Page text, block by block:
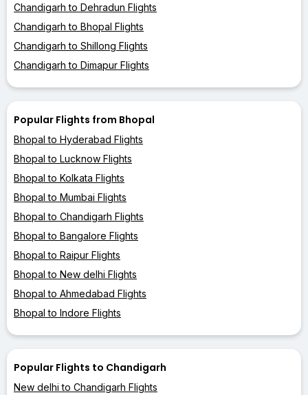
Chandigarh to Dehradun Flights
Chandigarh to Bhopal Flights
Chandigarh to Shillong Flights
Chandigarh to Dimapur Flights
Popular Flights from Bhopal
Bhopal to Hyderabad Flights
Bhopal to Lucknow Flights
Bhopal to Kolkata Flights
Bhopal to Mumbai Flights
Bhopal to Chandigarh Flights
Bhopal to Bangalore Flights
Bhopal to Raipur Flights
Bhopal to New delhi Flights
Bhopal to Ahmedabad Flights
Bhopal to Indore Flights
Popular Flights to Chandigarh
New delhi to Chandigarh Flights